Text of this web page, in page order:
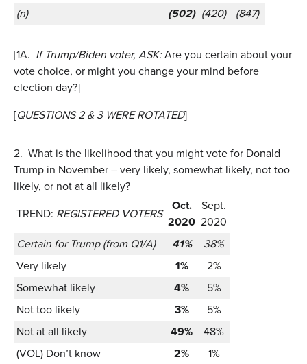
(n)
(502) (420) (847)
[1A. If Trump/Biden voter, ASK:Are you certain about your
vote choice, or might you change your mind before
election day?]
[QUESTIONS 2 & 3 WERE ROTATED]
2. What is the likelihood that you might vote for Donald
Trump in November – very likely, somewhat likely, not too
likely, or not at all likely?
TREND: REGISTERED VOTERS
Oct.
2020
Sept.
2020
Certain for Trump (from Q1/A)
41%
38%
Very likely
1%
2%
Somewhat likely
4%
5%
Not too likely
3%
5%
Not at all likely
49%
48%
(VOL) Don’t know
2%
1%